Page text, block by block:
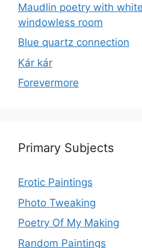
Maudlin poetry with
windowless room
Blue quartz connection
Kár kár
Forevermore
Primary Subjects
Erotic Paintings
Photo Tweaking
Poetry Of My Making
Random Paintings